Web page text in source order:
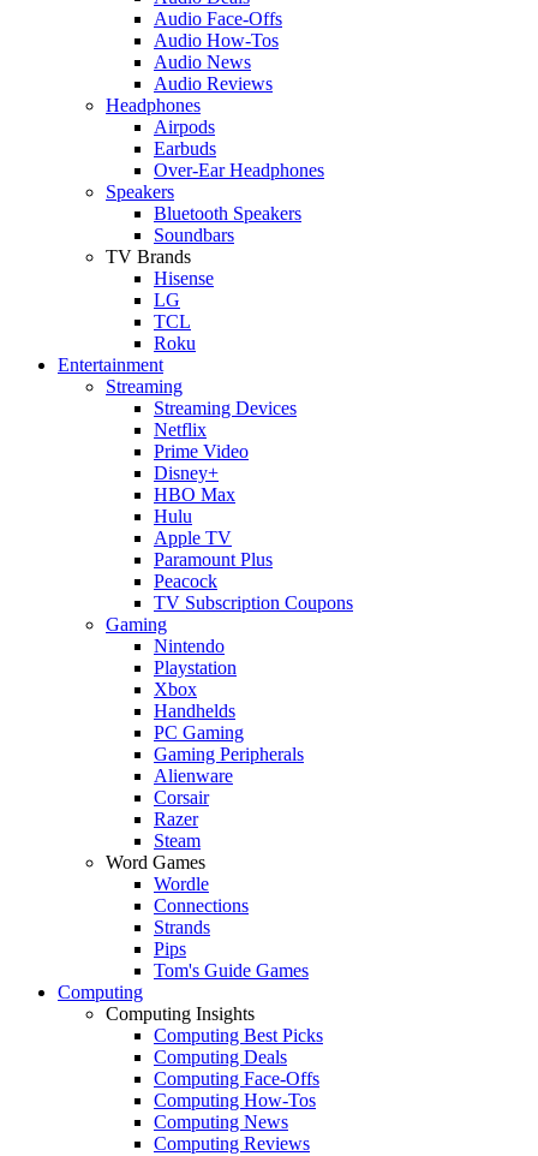
Audio Face-Offs
Audio How-Tos
Audio News
Audio Reviews
Headphones
Airpods
Earbuds
Over-Ear Headphones
Speakers
Bluetooth Speakers
Soundbars
TV Brands
Hisense
LG
TCL
Roku
Entertainment
Streaming
Streaming Devices
Netflix
Prime Video
Disney+
HBO Max
Hulu
Apple TV
Paramount Plus
Peacock
TV Subscription Coupons
Gaming
Nintendo
Playstation
Xbox
Handhelds
PC Gaming
Gaming Peripherals
Alienware
Corsair
Razer
Steam
Word Games
Wordle
Connections
Strands
Pips
Tom's Guide Games
Computing
Computing Insights
Computing Best Picks
Computing Deals
Computing Face-Offs
Computing How-Tos
Computing News
Computing Reviews